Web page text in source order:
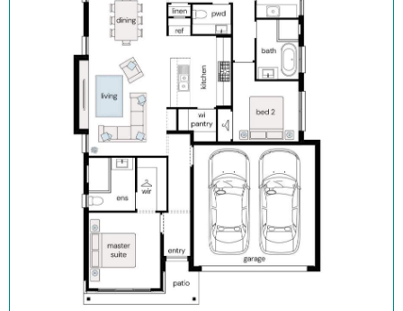
20mm silica-free stone kitchen benchtop
Reverse cycle ducted air conditioning
Flooring and downlights throughout
Block out roller blinds (ex wet areas)
Fully landscaped with turf, letterbox and sealed driveway
Security alarm and video intercom System
TRUECORE® steel frames and truss system
COLORBOND® roof, garage door and fencing
Don’t buy someone else’s dream when you and your family can
enjoy the benefits of a brand-new home!
Enquire now, pay your $15K deposit^, enjoy $0 repayments until
you receive the keys! And get ready to start living in Lochinvar